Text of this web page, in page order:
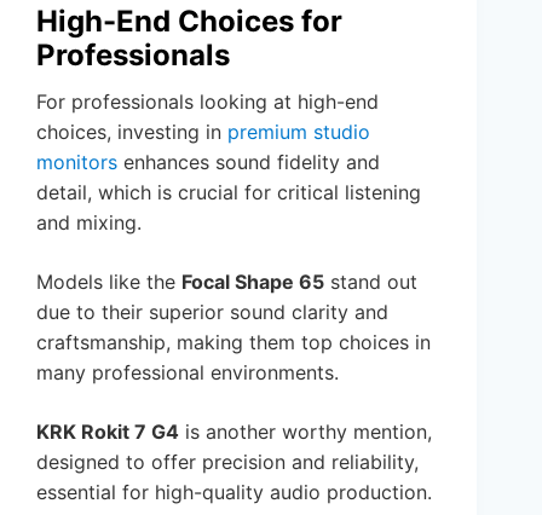
High-End Choices for
Professionals
For professionals looking at high-end
choices, investing in premium studio
monitors enhances sound fidelity and
detail, which is crucial for critical listening
and mixing.
Models like the Focal Shape 65 stand out
due to their superior sound clarity and
craftsmanship, making them top choices in
many professional environments.
KRK Rokit 7 G4 is another worthy mention,
designed to offer precision and reliability,
essential for high-quality audio production.